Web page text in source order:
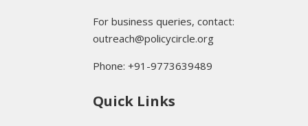
For business queries, contact:
outreach@policycircle.org
Phone: +91-9773639489
Quick Links